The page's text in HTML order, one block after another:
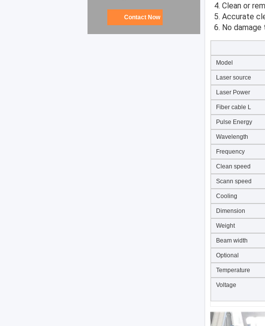
Contact Now
4. Clean or
5. Accurate
6. No
Model
Laser source
Laser Power
Fiber cable L
Pulse Energy
Wavelength
Frequency
Clean speed
Scann speed
Cooling
Dimension
Weight
Beam width
Optional
Temperature
Voltage